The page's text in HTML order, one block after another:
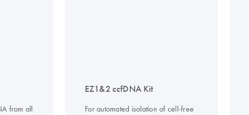
from all
EZ1&2 ccfDNA Kit
For automated isolation of cell-free